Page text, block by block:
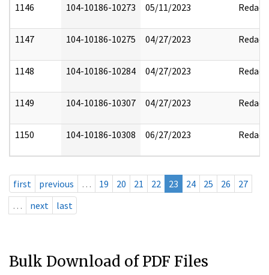
1146 104-10186-10273 05/11/2023 Redact
1147 104-10186-10275 04/27/2023 Redact
1148 104-10186-10284 04/27/2023 Redact
1149 104-10186-10307 04/27/2023 Redact
1150 104-10186-10308 06/27/2023 Redact
first previous … 19 20 21 22 23 24 25 26
27
…
next last
Bulk Download of PDF Files